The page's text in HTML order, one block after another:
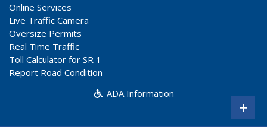
Online Services
Live Traffic Camera
Oversize Permits
Real Time Traffic
Toll Calculator for SR 1
Report Road Condition
ADA Information
+